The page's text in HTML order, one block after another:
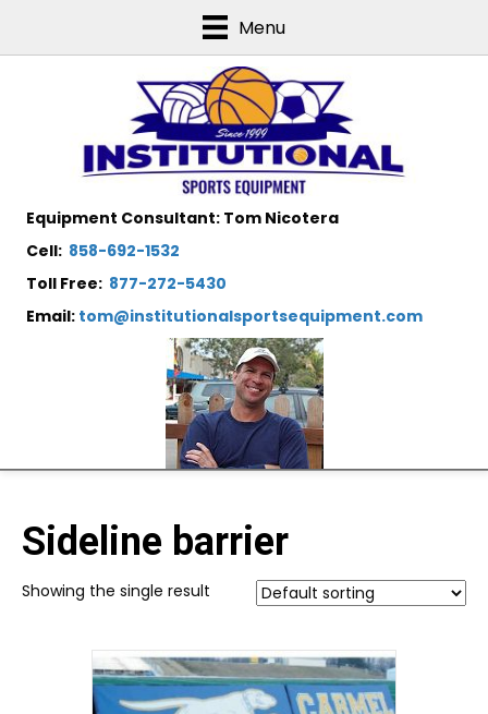
Menu
Equipment Consultant: Tom Nicotera
Cell: 858-692-1532
Toll Free: 877-272-5430
Email: tom@institutionalsportsequipment.com
Sideline barrier
Showing the single result